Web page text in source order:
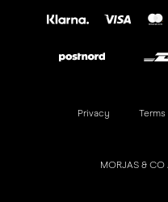
MORJAS & CO
Privacy Terms